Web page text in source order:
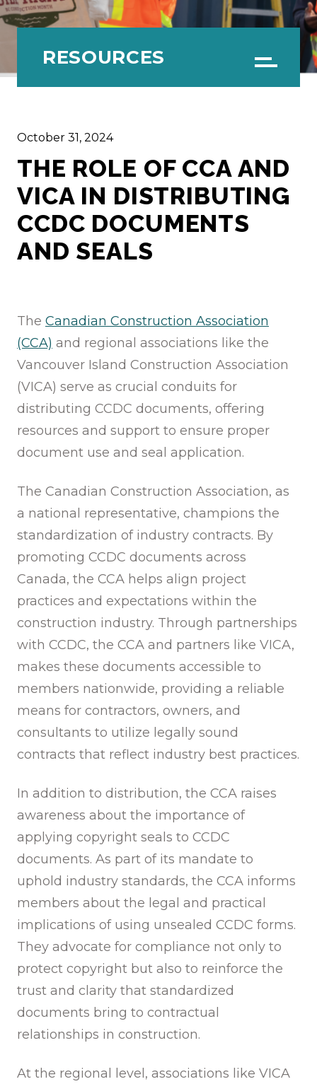
Menu
RESOURCES
October 31, 2024
THE ROLE OF CCA AND
VICA IN DISTRIBUTING
CCDC DOCUMENTS
AND SEALS
The Canadian Construction Association
(CCA) and regional associations like the
Vancouver Island Construction Association
(VICA) serve as crucial conduits for
distributing CCDC documents, offering
resources and support to ensure proper
document use and seal application.
The Canadian Construction Association, as
a national representative, champions the
standardization of industry contracts. By
promoting CCDC documents across
Canada, the CCA helps align project
practices and expectations within the
construction industry. Through partnerships
with CCDC, the CCA and partners like VICA,
makes these documents accessible to
members nationwide, providing a reliable
means for contractors, owners, and
consultants to utilize legally sound
contracts that reflect industry best practices.
In addition to distribution, the CCA raises
awareness about the importance of
applying copyright seals to CCDC
documents. As part of its mandate to
uphold industry standards, the CCA informs
members about the legal and practical
implications of using unsealed CCDC forms.
They advocate for compliance not only to
protect copyright but also to reinforce the
trust and clarity that standardized
documents bring to contractual
relationships in construction.
At the regional level, associations like VICA